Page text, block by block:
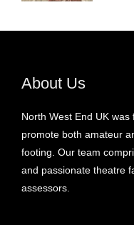
About Us
North West End UK
promote both amateur
footing. Our team
and passionate theatre
assessors.